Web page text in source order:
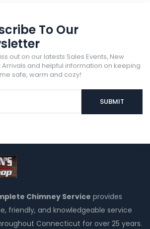
To Our
out on our latests Sales Events, New
Arrivals and helpful information on keeping
safe, warm and cozy!
Chimney Service provides
friendly, and knowledgeable service
Connecticut for over 25 years.